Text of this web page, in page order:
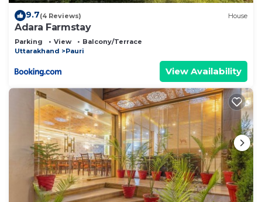
9.7(4 Reviews) House
Adara Farmstay
Parking View
Balcony/Terrace
Uttarakhand
Pauri
View Availability